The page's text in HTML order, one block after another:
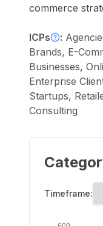
commerce
ICPs :
Brands, E-
Businesses,
Enterprise
Startups,
Consulting
Timeframe: